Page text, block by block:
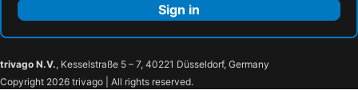
Sign in
trivago N.V., Kesselstraße 5 – 7, 40221 Düsseldorf, Germany
Copyright 2026 trivago | All rights reserved.